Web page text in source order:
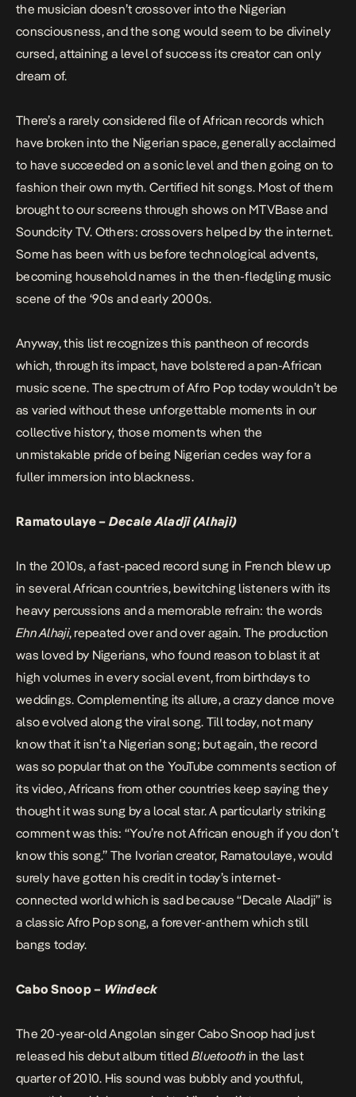
the musician doesn’t crossover into the Nigerian
consciousness, and the song would seem to be divinely
cursed, attaining a level of success its creator can only
dream of.
There’s a rarely considered file of African records which
have broken into the Nigerian space, generally acclaimed
to have succeeded on a sonic level and then going on to
fashion their own myth. Certified hit songs. Most of them
brought to our screens through shows on MTVBase and
Soundcity TV. Others: crossovers helped by the internet.
Some has been with us before technological advents,
becoming household names in the then-fledgling music
scene of the ‘90s and early 2000s.
Anyway, this list recognizes this pantheon of records
which, through its impact, have bolstered a pan-African
music scene. The spectrum of Afro Pop today wouldn’t be
as varied without these unforgettable moments in our
collective history, those moments when the
unmistakable pride of being Nigerian cedes way for a
fuller immersion into blackness.
Ramatoulaye – Decale Aladji (Alhaji)
In the 2010s, a fast-paced record sung in French blew up
in several African countries, bewitching listeners with its
heavy percussions and a memorable refrain: the words
Ehn Alhaji, repeated over and over again. The production
was loved by Nigerians, who found reason to blast it at
high volumes in every social event, from birthdays to
weddings. Complementing its allure, a crazy dance move
also evolved along the viral song. Till today, not many
know that it isn’t a Nigerian song; but again, the record
was so popular that on the YouTube comments section of
its video, Africans from other countries keep saying they
thought it was sung by a local star. A particularly striking
comment was this: “You’re not African enough if you don’t
know this song.” The Ivorian creator, Ramatoulaye, would
surely have gotten his credit in today’s internet-
connected world which is sad because “Decale Aladji” is
a classic Afro Pop song, a forever-anthem which still
bangs today.
Cabo Snoop – Windeck
The 20-year-old Angolan singer Cabo Snoop had just
released his debut album titled Bluetooth in the last
quarter of 2010. His sound was bubbly and youthful,